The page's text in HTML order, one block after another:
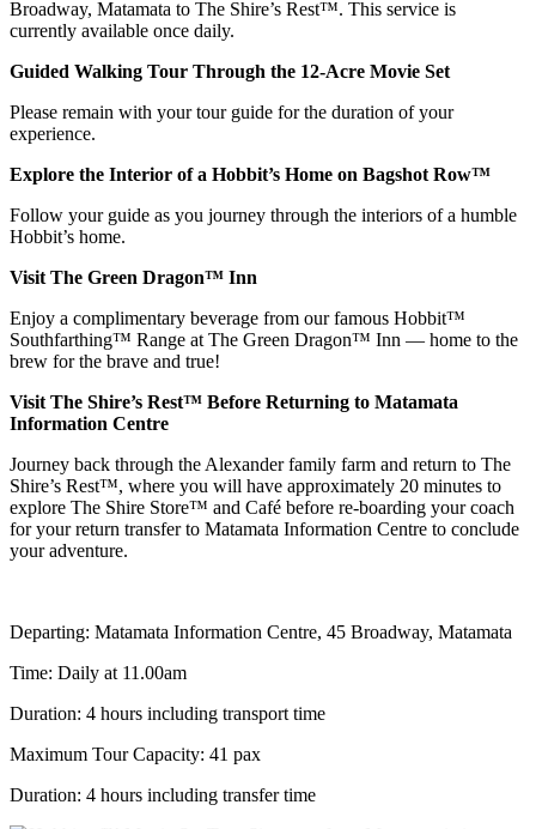
Broadway, Matamata to The Shire’s Rest™. This service is
currently available once daily.
Guided Walking Tour Through the 12-Acre Movie Set
Please remain with your tour guide for the duration of your
experience.
Explore the Interior of a Hobbit’s Home on Bagshot Row™
Follow your guide as you journey through the interiors of a humble
Hobbit’s home.
Visit The Green Dragon™ Inn
Enjoy a complimentary beverage from our famous Hobbit™
Southfarthing™ Range at The Green Dragon™ Inn — home to the
brew for the brave and true!
Visit The Shire’s Rest™ Before Returning to Matamata
Information Centre
Journey back through the Alexander family farm and return to The
Shire’s Rest™, where you will have approximately 20 minutes to
explore The Shire Store™ and Café before re-boarding your coach
for your return transfer to Matamata Information Centre to conclude
your adventure.
Departing: Matamata Information Centre, 45 Broadway, Matamata
Time: Daily at 11.00am
Duration: 4 hours including transport time
Maximum Tour Capacity: 41 pax
Duration: 4 hours including transfer time